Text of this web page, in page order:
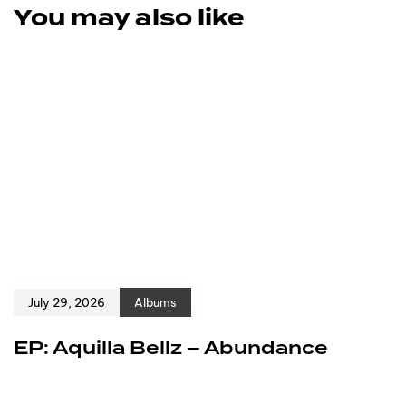
You may also like
July 29, 2026 Albums
EP: Aquilla Bellz – Abundance